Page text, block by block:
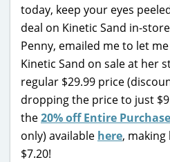
today, keep your eyes
deal on Kinetic Sand in-
Penny, emailed me to let
Kinetic Sand on sale at her
regular $29.99 price
dropping the price to just
the20% off Entire
only) available here,
$7.20!